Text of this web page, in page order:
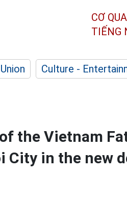
CƠ
TIẾNG
Union Culture -
the Vietnam
City in the new